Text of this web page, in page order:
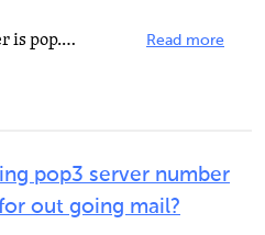
Yahoo's incoming mail server is pop.mail.yahoo.com (port 110), and their outgoing mail server is smtp... Read more
pop3 server number
out going mail?